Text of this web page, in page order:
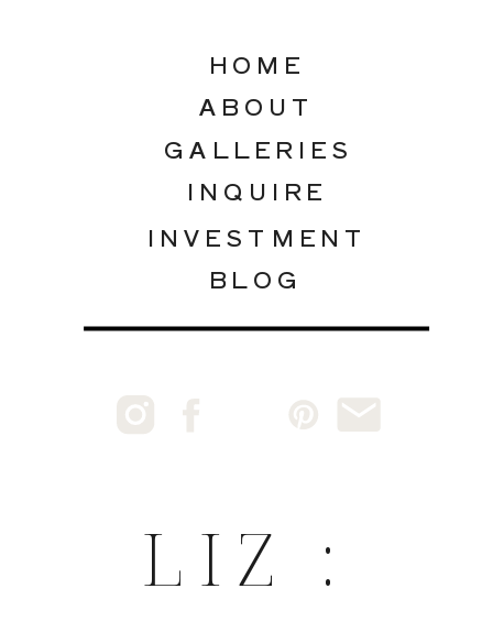
INQUIRE
GALLERIES
ABOUT
INVESTMENT
HOME
BLOG
LIZ :